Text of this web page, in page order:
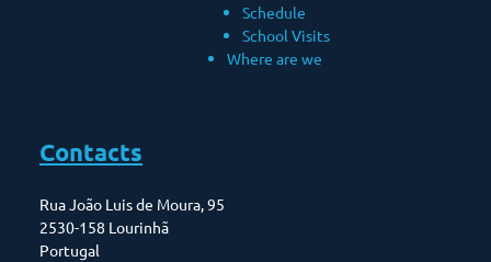
Schedule
School Visits
Where are we
Contacts
Rua João Luis de Moura, 95
2530-158 Lourinhã
Portugal